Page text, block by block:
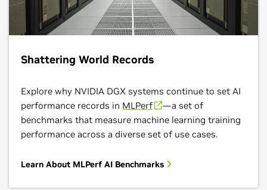
Shattering World Records
Explore why NVIDIA DGX systems continue to set AI
performance records in MLPerf
—a set of
benchmarks that measure machine learning training
performance across a diverse set of use cases.
Learn About MLPerf AI Benchmarks